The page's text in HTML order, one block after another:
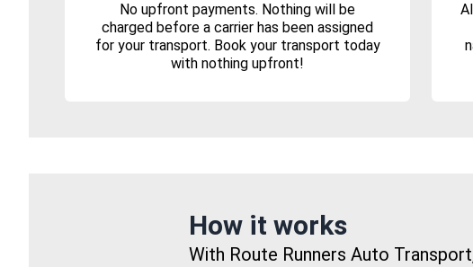
No upfront payments. Nothing will be
charged before a carrier has been assigned
for your transport. Book your transport today
with nothing upfront!
How it works
With Route Runners Auto